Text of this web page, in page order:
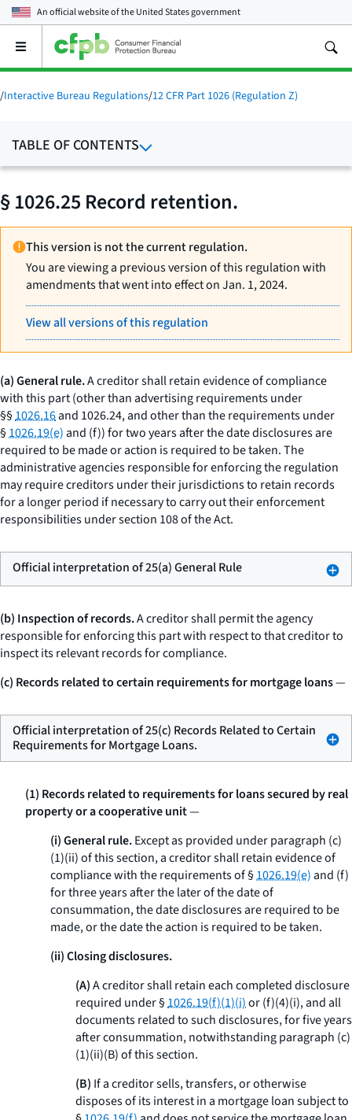
An official website of theUnited States government
Open
main
menu
/Interactive Bureau Regulations/12 CFR Part 1026 (Regulation Z)
TABLE OF CONTENTS
§ 1026.25 Record retention.
This version is not the current regulation.
You are viewing a previous version of this regulation with
amendments that went into effect on Jan. 1, 2024.
View all versions of this regulation
(a) General rule.A creditor shall retain evidence of compliance
with this part (other than advertising requirements under
§§1026.16and 1026.24, and other than the requirements under
§1026.19(e)and (f)) for two years after the date disclosures are
required to be made or action is required to be taken. The
administrative agencies responsible for enforcing the regulation
may require creditors under their jurisdictions to retain records
for a longer period if necessary to carry out their enforcement
responsibilities under section 108 of the Act.
Official interpretation of 25(a) General Rule
(b) Inspection of records.A creditor shall permit the agency
responsible for enforcing this part with respect to that creditor to
inspect its relevant records for compliance.
(c) Records related to certain requirements for mortgage loans—
Official interpretation of 25(c) Records Related to Certain
Requirements for Mortgage Loans.
(1) Records related to requirements for loans secured by real
property or a cooperative unit—
(i) General rule.Except as provided under paragraph (c)
(1)(ii) of this section, a creditor shall retain evidence of
compliance with the requirements of §1026.19(e)and (f)
for three years after the later of the date of
consummation, the date disclosures are required to be
made, or the date the action is required to be taken.
(ii) Closing disclosures.
(A)A creditor shall retain each completed disclosure
required under §1026.19(f)(1)(i)or (f)(4)(i), and all
documents related to such disclosures, for five years
after consummation, notwithstanding paragraph (c)
(1)(ii)(B) of this section.
(B) If a creditor sells, transfers, or otherwise
disposes of its interest in a mortgage loan subject to